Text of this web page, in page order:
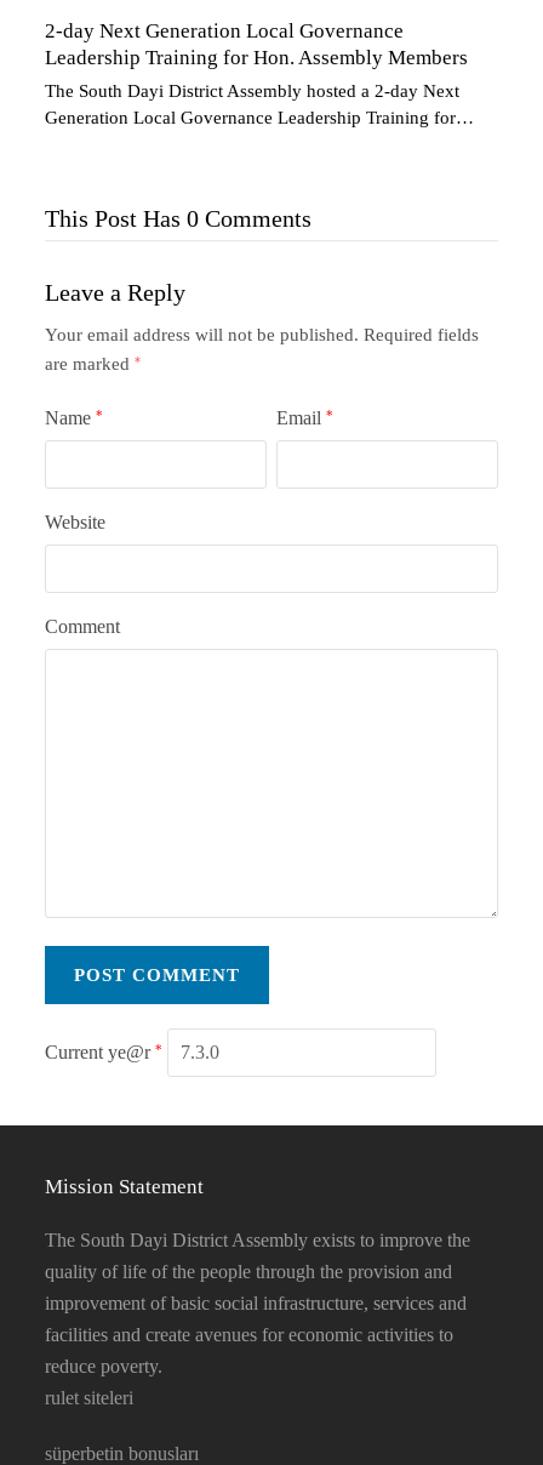
2-day Next Generation Local Governance
Leadership Training for Hon. Assembly Members
The South Dayi District Assembly hosted a 2-day Next
Generation Local Governance Leadership Training for…
This Post Has 0 Comments
Leave a Reply
Your email address will not be published. Required fields
are marked*
Name* Email *
Website
Comment
Current ye@r*
Mission Statement
The South Dayi District Assembly exists to improve the
quality of life of the people through the provision and
improvement of basic social infrastructure, services and
facilities and create avenues for economic activities to
reduce poverty.
rulet siteleri
süperbetin bonusları